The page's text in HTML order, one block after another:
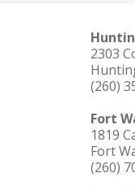
2303
(260)
Fort
1819
Fort
(260)